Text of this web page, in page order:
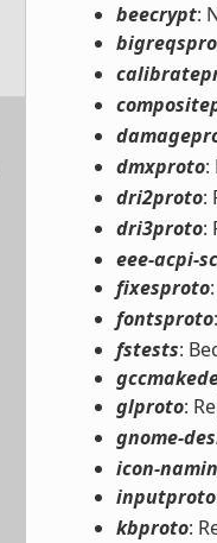
beecrypt:
dmxproto:
dri2proto:
dri3proto:
eee-acpi-
fixesproto
fontsproto
fstests:
glproto:
gnome-
icon-
inputproto
kbproto: